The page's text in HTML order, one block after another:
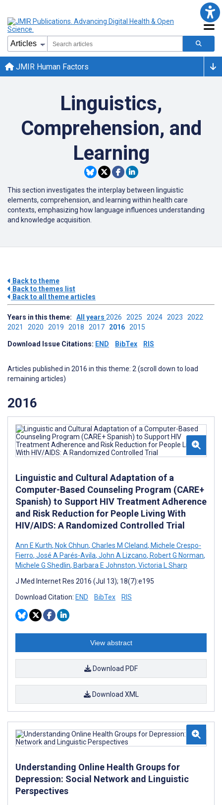
JMIR Human Factors
Linguistics,
Comprehension, and
Learning
This section investigates the interplay between linguistic
elements, comprehension, and learning within health care
contexts, emphasizing how language influences understanding
and knowledge acquisition.
Back to theme
Back to themes list
Back to all theme articles
Years in this theme: All years 2026 2025 2024 2023 2022
2021 2020 2019 2018 2017 2016 2015
Download Issue Citations: END BibTex RIS
Articles published in 2016 in this theme: 2 (scroll down to load
remaining articles)
2016
Linguistic and Cultural Adaptation of a
Computer-Based Counseling Program (CARE+
Spanish) to Support HIV Treatment Adherence
and Risk Reduction for People Living With
HIV/AIDS: A Randomized Controlled Trial
Ann E Kurth, Nok Chhun, Charles M Cleland, Michele Crespo-
Fierro, José A Parés-Avila, John A Lizcano, Robert G Norman,
Michele G Shedlin, Barbara E Johnston, Victoria L Sharp
J Med Internet Res 2016 (Jul 13); 18(7):e195
Download Citation: END BibTex RIS
View abstract
Download PDF
Download XML
Understanding Online Health Groups for
Depression: Social Network and Linguistic
Perspectives